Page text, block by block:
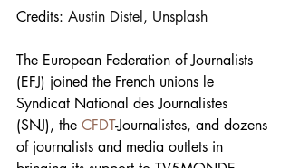
Credits: Austin Distel, Unsplash
The European Federation of Journalists
(EFJ) joined the French unions le
Syndicat National des Journalistes
(SNJ), the CFDT-Journalistes, and dozens
of journalists and media outlets in